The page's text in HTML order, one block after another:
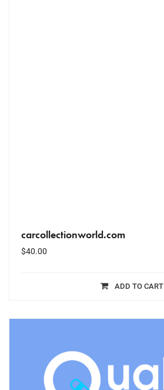
carcollectionworld.com
$40.00
ADD TO CART